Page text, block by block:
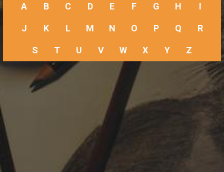
A B C D E F G H I
J K L M N O P Q R
S T U V W X Y Z